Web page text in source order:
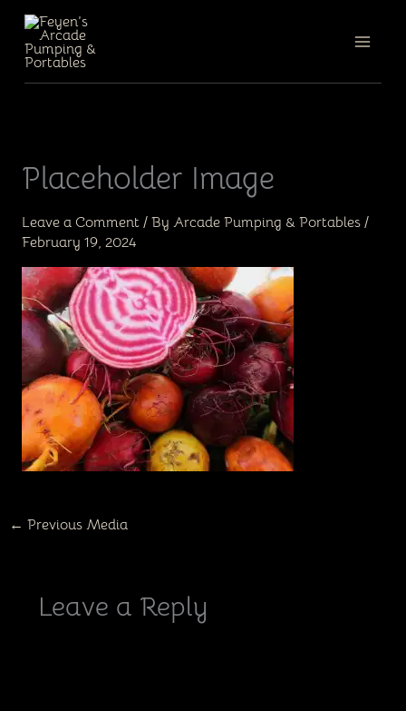
Skip
content
Placeholder Image
Leave a Comment / By Arcade Pumping & Portables /
February 19, 2024
← Previous Media
Leave a Reply